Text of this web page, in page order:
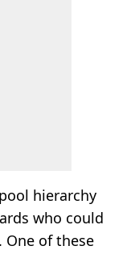
hierarchy
who could
of these